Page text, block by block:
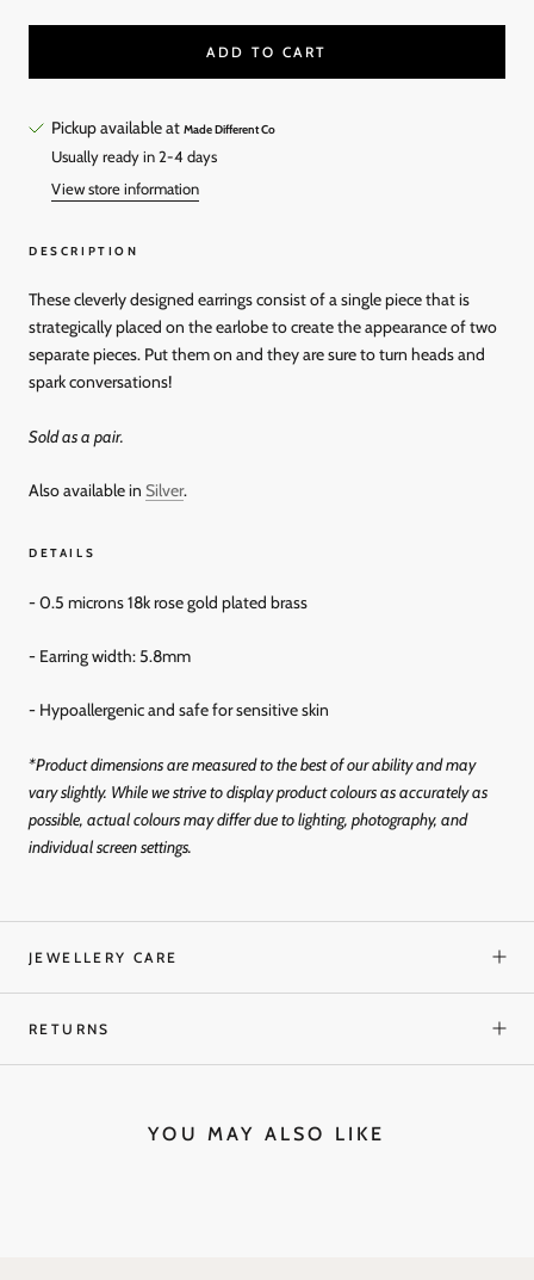
ADD TO CART
Pickup available at Made Different Co
Usually ready in 2-4 days
View store information
DESCRIPTION
These cleverly designed earrings consist of a single piece that is
strategically placed on the earlobe to create the appearance of two
separate pieces. Put them on and they are sure to turn heads and
spark conversations!
Sold as a pair.
Also available in Silver.
DETAILS
- 0.5 microns 18k rose gold plated brass
- Earring width: 5.8mm
- Hypoallergenic and safe for sensitive skin
*Product dimensions are measured to the best of our ability and may
vary slightly. While we strive to display product colours as accurately as
possible, actual colours may differ due to lighting, photography, and
individual screen settings.
JEWELLERY CARE
RETURNS
YOU MAY ALSO LIKE